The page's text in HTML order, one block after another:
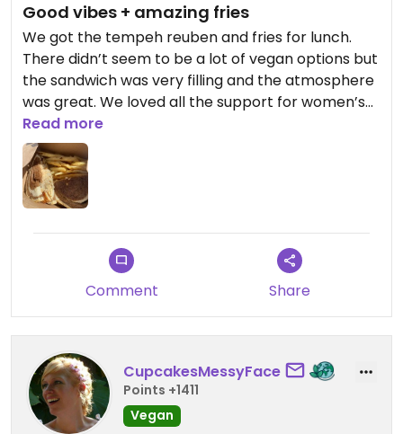
Good vibes + amazing fries
We got the tempeh reuben and fries for lunch.
There didn’t seem to be a lot of vegan options but
the sandwich was very filling and the atmosphere
was great. We loved all the support for women’s
sports and overall it seemed like a fun spot to
hang out. The fries were amazing, perfect texture
and excellent seasoning. The reuben had good
separate components in my opinion but it was a
bit confusing to me that the tempeh seemed to
be curry spiced, but was put inside a reuben.
Updated from previous review on 2026-06-02
Read more
Comment Share
CupcakesMessyFace
Points +1411
Vegan